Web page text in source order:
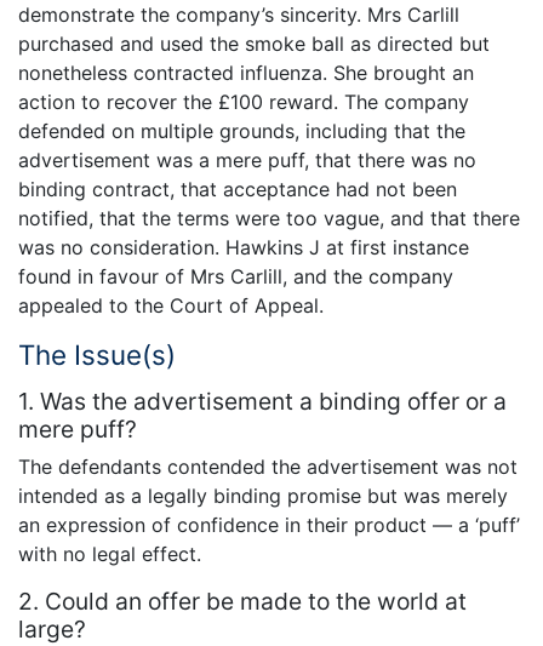
demonstrate the company’s sincerity. Mrs Carlill
purchased and used the smoke ball as directed but
nonetheless contracted influenza. She brought an
action to recover the £100 reward. The company
defended on multiple grounds, including that the
advertisement was a mere puff, that there was no
binding contract, that acceptance had not been
notified, that the terms were too vague, and that there
was no consideration. Hawkins J at first instance
found in favour of Mrs Carlill, and the company
appealed to the Court of Appeal.
The Issue(s)
1. Was the advertisement a binding offer or a
mere puff?
The defendants contended the advertisement was not
intended as a legally binding promise but was merely
an expression of confidence in their product — a ‘puff’
with no legal effect.
2. Could an offer be made to the world at
large?